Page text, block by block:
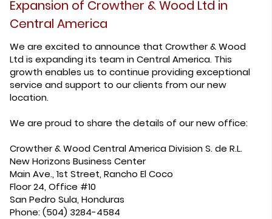
Expansion of Crowther & Wood Ltd in
Central America
We are excited to announce that Crowther & Wood
Ltd is expanding its team in Central America. This
growth enables us to continue providing exceptional
service and support to our clients from our new
location.
We are proud to share the details of our new office:
Crowther & Wood Central America Division S. de R.L.
New Horizons Business Center
Main Ave., 1st Street, Rancho El Coco
Floor 24, Office #10
San Pedro Sula, Honduras
Phone: (504) 3284-4584